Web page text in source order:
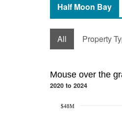
Half Moon Bay
All Property
Mouse over the
2020 to 2024
$48M